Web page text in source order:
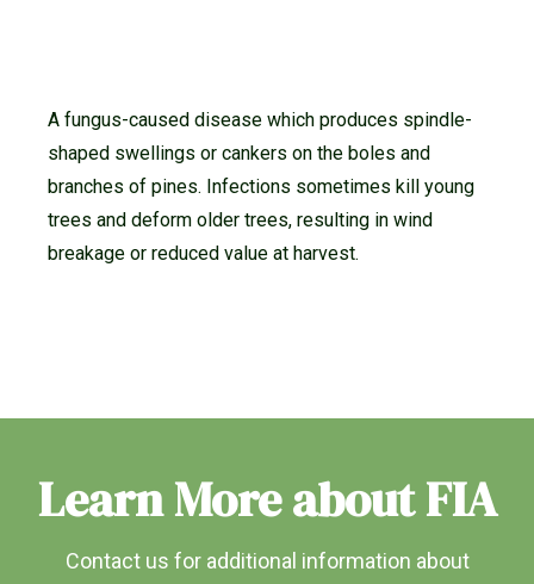
A fungus-caused disease which produces spindle-
shaped swellings or cankers on the boles and
branches of pines. Infections sometimes kill young
trees and deform older trees, resulting in wind
breakage or reduced value at harvest.
Learn More about FIA
Contact us for additional information about